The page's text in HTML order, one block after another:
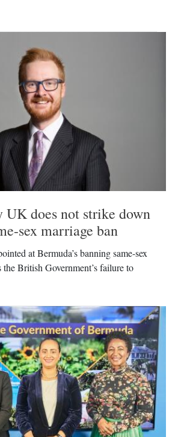
UK does not strike down
sex marriage ban
at Bermuda’s banning same-sex
British Government’s failure to